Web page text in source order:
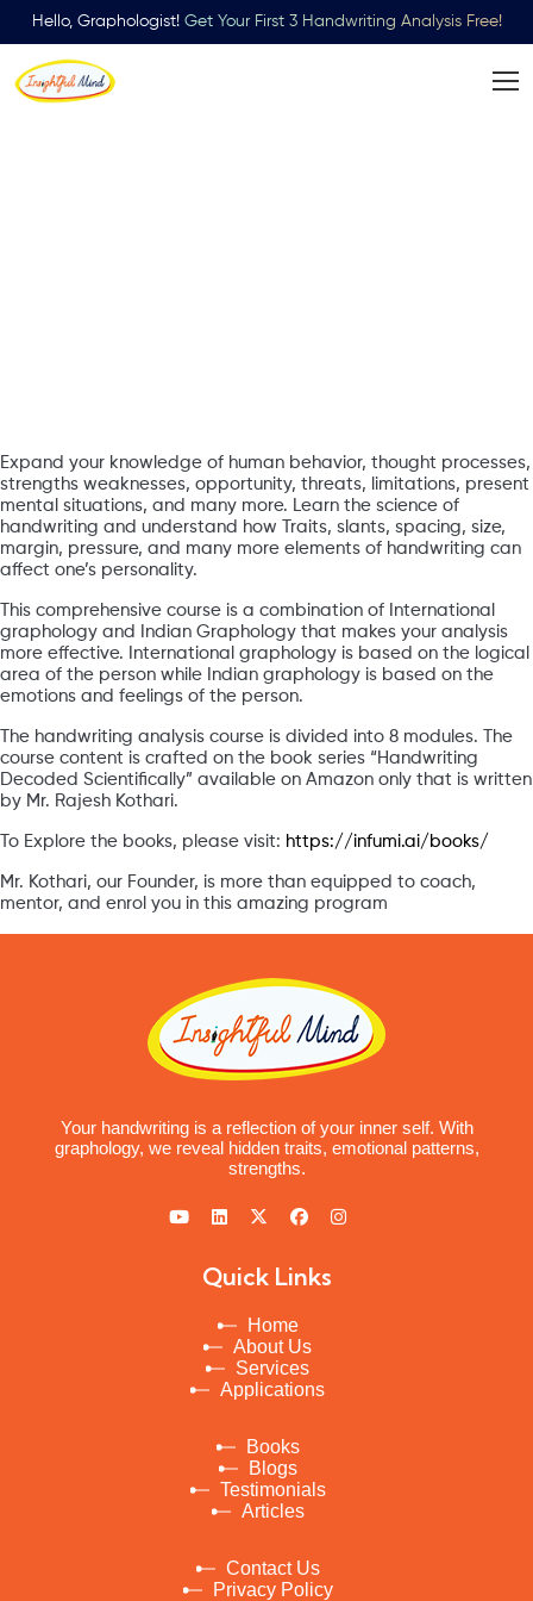
Hello, Graphologist! Get Your First 3 Handwriting Analysis Free!
Expand your knowledge of human behavior, thought processes,
strengths weaknesses, opportunity, threats, limitations, present
mental situations, and many more. Learn the science of
handwriting and understand how Traits, slants, spacing, size,
margin, pressure, and many more elements of handwriting can
affect one’s personality.
This comprehensive course is a combination of International
graphology and Indian Graphology that makes your analysis
more effective. International graphology is based on the logical
area of the person while Indian graphology is based on the
emotions and feelings of the person.
The handwriting analysis course is divided into 8 modules. The
course content is crafted on the book series “Handwriting
Decoded Scientifically” available on Amazon only that is written
by Mr. Rajesh Kothari.
To Explore the books, please visit: https://infumi.ai/books/
Mr. Kothari, our Founder, is more than equipped to coach,
mentor, and enrol you in this amazing program
Your handwriting is a reflection of your inner self. With
graphology, we reveal hidden traits, emotional patterns,
strengths.
Quick Links
Home
About Us
Services
Applications
Books
Blogs
Testimonials
Articles
Contact Us
Privacy Policy